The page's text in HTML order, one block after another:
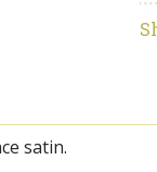
satin.